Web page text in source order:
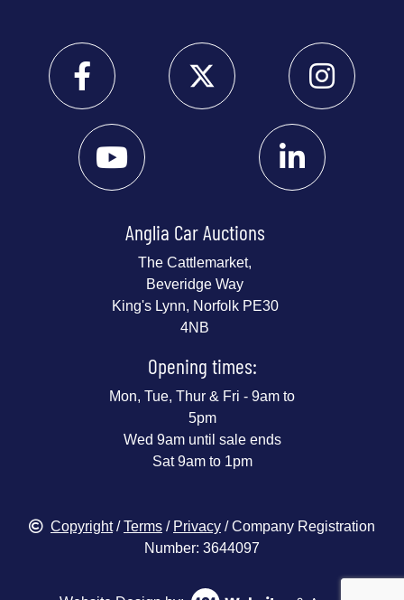
Anglia Car Auctions
The Cattlemarket,
Beveridge Way
King's Lynn, Norfolk PE30
4NB
Opening times:
Mon, Tue, Thur & Fri - 9am to
5pm
Wed 9am until sale ends
Sat 9am to 1pm
Copyright/Terms / Privacy / Company Registration
Number: 3644097